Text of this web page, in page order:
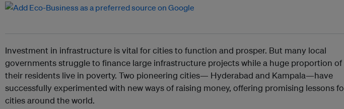
Investment in infrastructure is vital for cities to function and prosper. But many local
governments struggle to finance large infrastructure projects while a huge proportion of
their residents live in poverty. Two pioneering cities— Hyderabad and Kampala—have
successfully experimented with new ways of raising money, offering promising lessons
cities around the world.